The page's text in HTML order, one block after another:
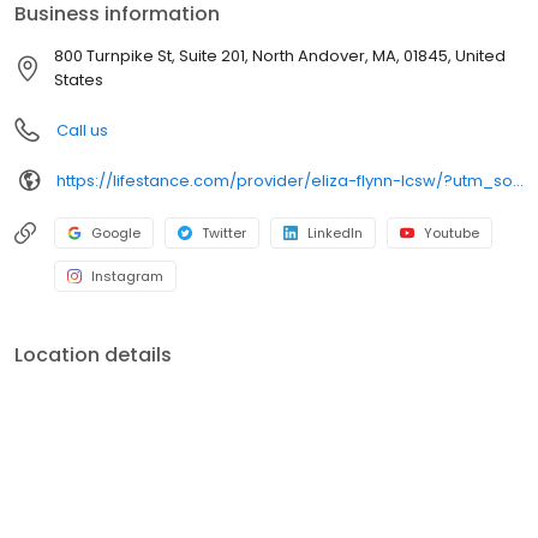
Business information
800 Turnpike St, Suite 201, North Andover, MA, 01845, United
States
Call us
https://lifestance.com/provider/eliza-flynn-lcsw/?utm_source=listing&utm_medium=organic&utm_campaign=providers
Google Twitter LinkedIn Youtube
Instagram
Location details